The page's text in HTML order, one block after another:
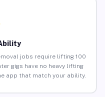
jobs require lifting 100
gigs have no heavy lifting
app that match your ability.